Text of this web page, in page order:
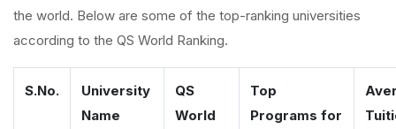
the world. Below are some of the top-ranking universities
according to the QS World Ranking.
S.No.
University
Name
QS
World
Top
Programs for